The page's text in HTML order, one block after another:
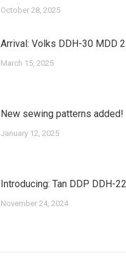
October 28, 2025
Arrival: Volks DDH-30 MDD
March 15, 2025
New sewing patterns added!
January 12, 2025
Introducing: Tan DDP DDH-22
November 24, 2024